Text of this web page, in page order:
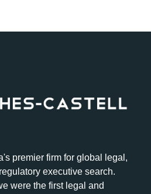
premier firm for global legal,
executive search.
were the first legal and